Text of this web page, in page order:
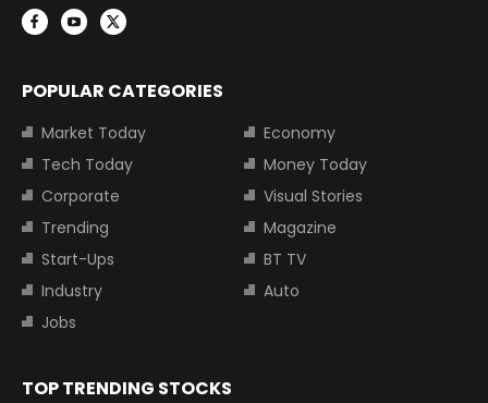
POPULAR CATEGORIES
Market Today
Economy
Tech Today
Money Today
Corporate
Visual Stories
Trending
Magazine
Start-Ups
BT TV
Industry
Auto
Jobs
TOP TRENDING STOCKS